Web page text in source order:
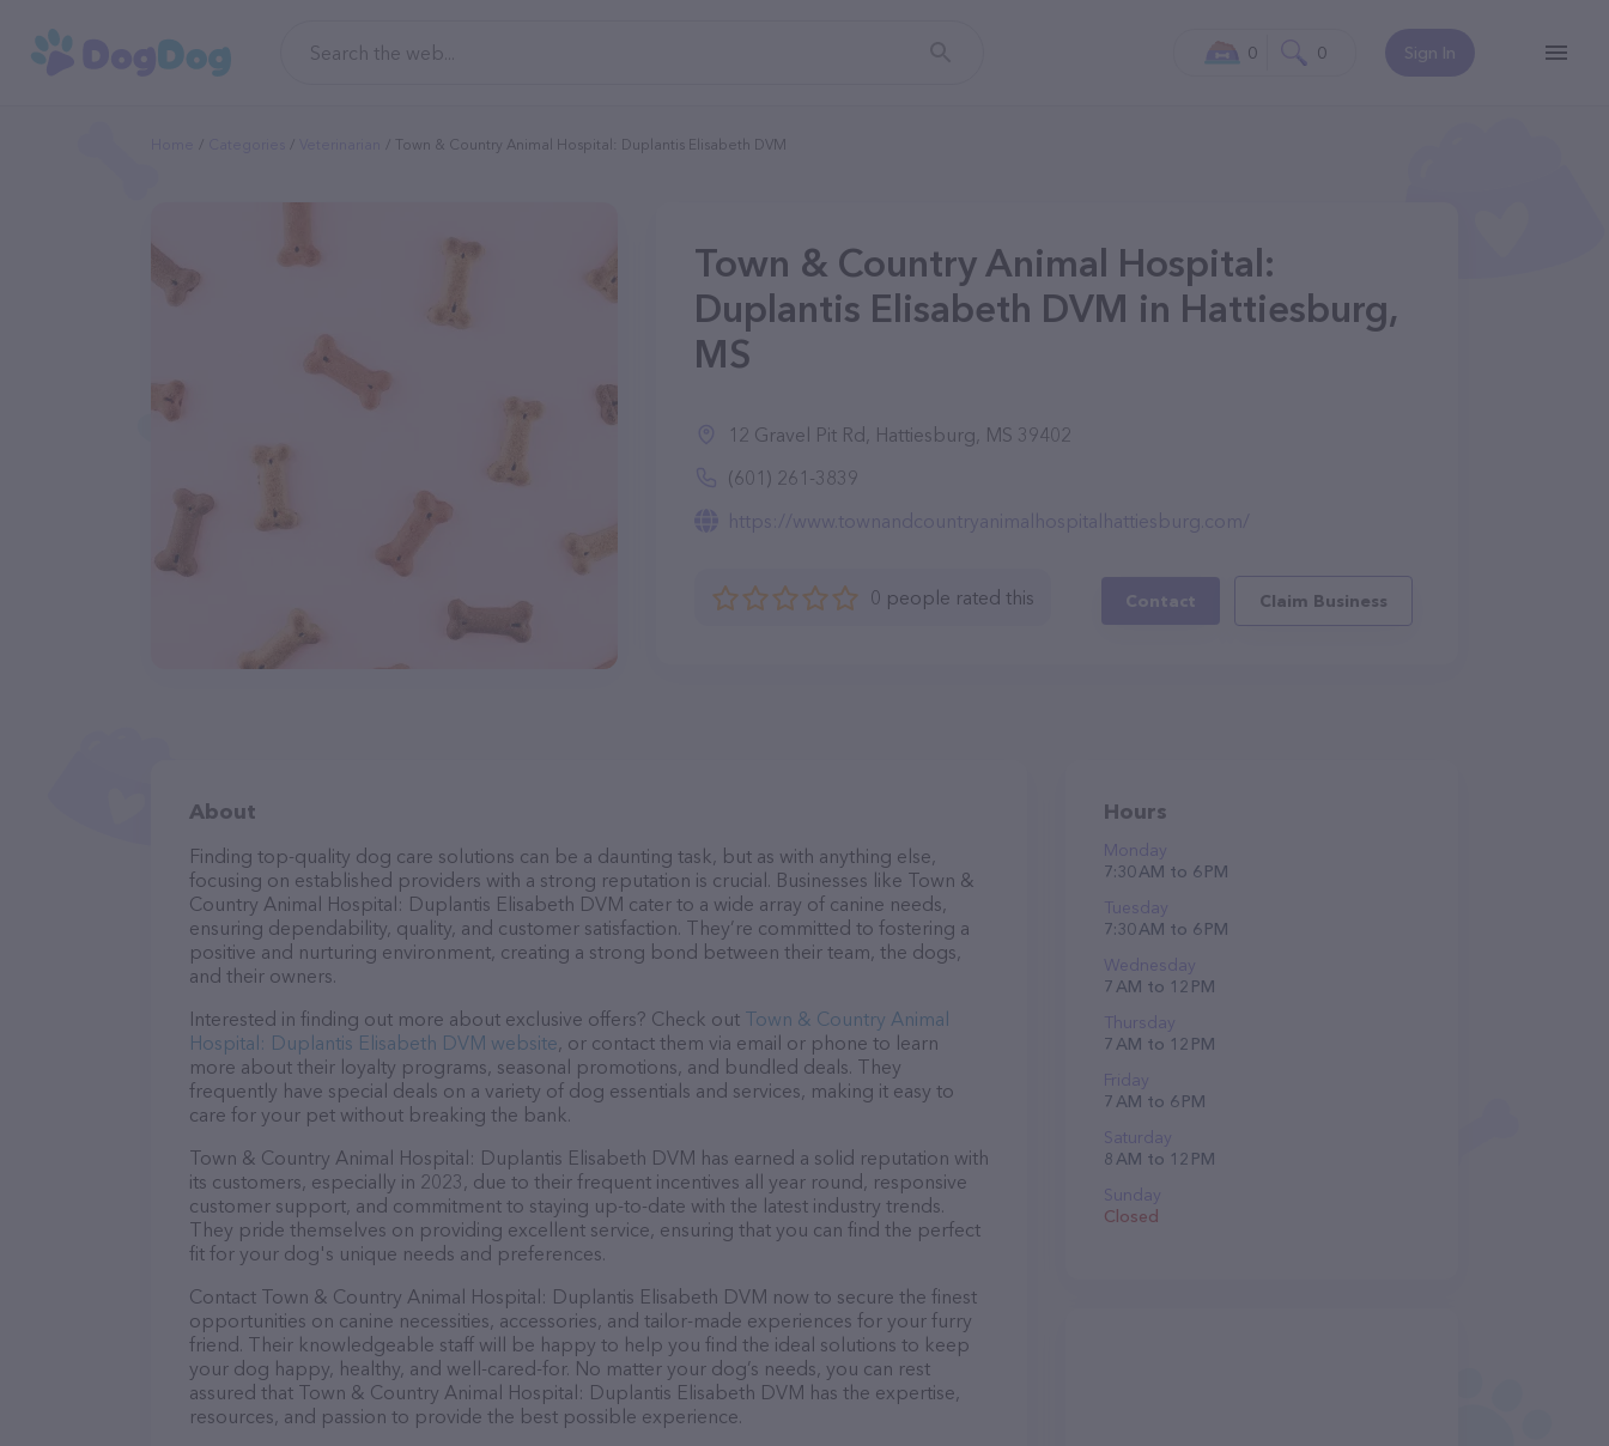
Sign In
0 0
Town & Country Animal Hospital: Duplantis Elisabeth DVM
Town & Country Animal Hospital:
Duplantis Elisabeth DVM in Hattiesburg,
MS
12 Gravel Pit Rd, Hattiesburg, MS 39402
(601) 261-3839
https://www.townandcountryanimalhospitalhattiesburg.com/
0 people rated this Contact Claim Business
About
Finding top-quality dog care solutions can be a daunting task, but as with anything else,
focusing on established providers with a strong reputation is crucial. Businesses like Town &
Country Animal Hospital: Duplantis Elisabeth DVM cater to a wide array of canine needs,
ensuring dependability, quality, and customer satisfaction. They’re committed to fostering a
positive and nurturing environment, creating a strong bond between their team, the dogs,
and their owners.
Interested in finding out more about exclusive offers? Check out Town & Country Animal
Hospital: Duplantis Elisabeth DVM website, or contact them via email or phone to learn
more about their loyalty programs, seasonal promotions, and bundled deals. They
frequently have special deals on a variety of dog essentials and services, making it easy to
care for your pet without breaking the bank.
Town & Country Animal Hospital: Duplantis Elisabeth DVM has earned a solid reputation with
its customers, especially in 2023, due to their frequent incentives all year round, responsive
customer support, and commitment to staying up-to-date with the latest industry trends.
They pride themselves on providing excellent service, ensuring that you can find the perfect
fit for your dog's unique needs and preferences.
Contact Town & Country Animal Hospital: Duplantis Elisabeth DVM now to secure the finest
opportunities on canine necessities, accessories, and tailor-made experiences for your furry
friend. Their knowledgeable staff will be happy to help you find the ideal solutions to keep
your dog happy, healthy, and well-cared-for. No matter your dog’s needs, you can rest
assured that Town & Country Animal Hospital: Duplantis Elisabeth DVM has the expertise,
resources, and passion to provide the best possible experience.
Hours
Monday
7:30 AM to 6 PM
Tuesday
7:30 AM to 6 PM
Wednesday
7 AM to 12 PM
Thursday
7 AM to 12 PM
Friday
7 AM to 6 PM
Saturday
8 AM to 12 PM
Sunday
Closed